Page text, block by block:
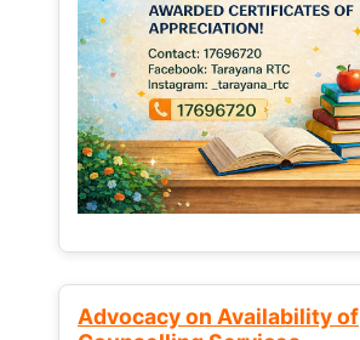
Advocacy on Availability of